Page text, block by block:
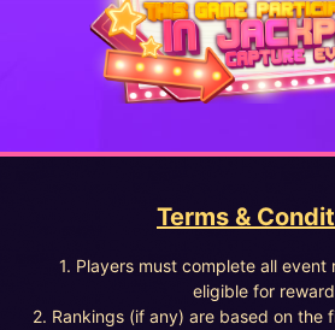
Terms &
1. Players must complete all
eligible for
2. Rankings (if any) are based on the